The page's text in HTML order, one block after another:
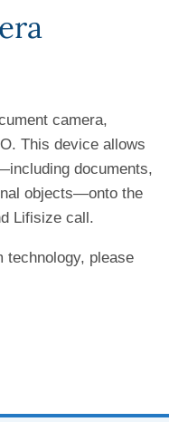
camera,
This device allows
documents,
objects—onto the
Lifisize call.
technology, please